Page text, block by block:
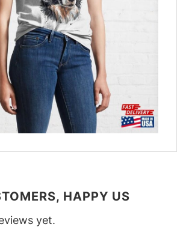
HAPPY US
yet.